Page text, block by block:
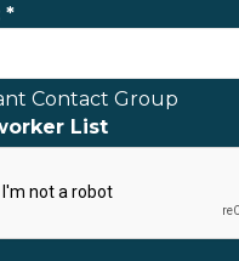
*
Contact Group
List